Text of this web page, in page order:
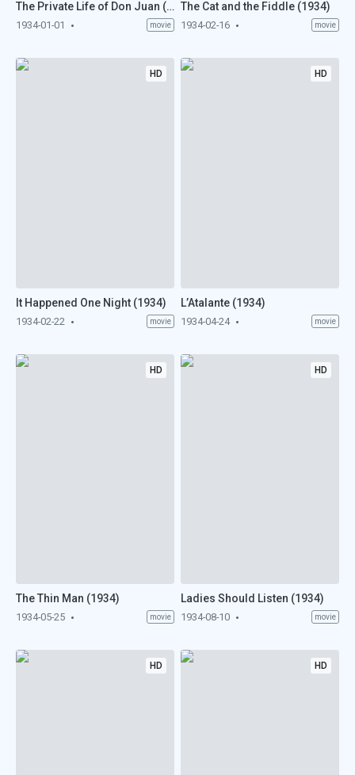
The Private Life of Don Juan (1934)
1934-01-01 movie
The Cat and the Fiddle (1934)
1934-02-16 movie
HD
It Happened One Night (1934)
1934-02-22 movie
HD
L’Atalante (1934)
1934-04-24 movie
HD
The Thin Man (1934)
1934-05-25 movie
HD
Ladies Should Listen (1934)
1934-08-10 movie
HD HD